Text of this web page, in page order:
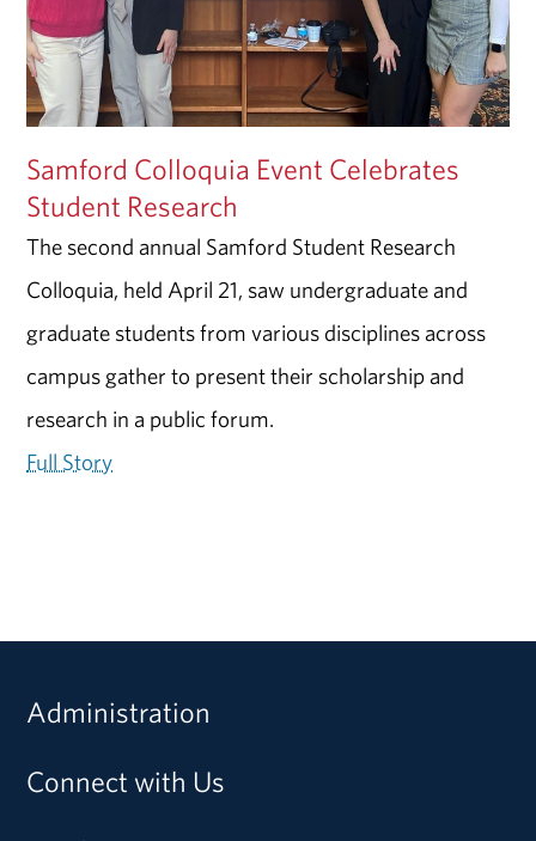
Samford Colloquia Event Celebrates
Student Research
The second annual Samford Student Research
Colloquia, held April 21, saw undergraduate and
graduate students from various disciplines across
campus gather to present their scholarship and
research in a public forum.
Full Story
Administration
Connect with Us